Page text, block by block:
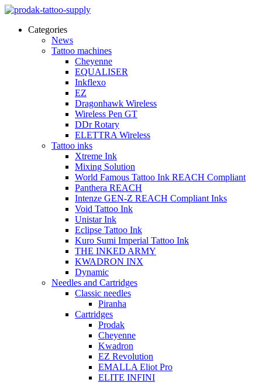
Categories
News
Tattoo machines
Cheyenne
EQUALISER
Inkflexo
EZ
Dragonhawk Wireless
Wireless Pen GT
DDr Rotary
ELETTRA Wireless
Tattoo inks
Xtreme Ink
Mixing Solution
World Famous Tattoo Ink REACH Compliant
Panthera REACH
Intenze GEN-Z REACH Compliant Inks
Void Tattoo Ink
Unistar Ink
Eclipse Tattoo Ink
Kuro Sumi Imperial Tattoo Ink
THE INKED ARMY
KWADRON INX
Dynamic
Needles and Cartridges
Classic needles
Piranha
Cartridges
Prodak
Cheyenne
Kwadron
EZ Revolution
EMALLA Eliot Pro
ELITE INFINI